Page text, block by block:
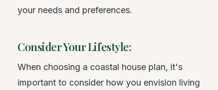
your needs and preferences.
Consider Your Lifestyle:
When choosing a coastal house plan, it's
important to consider how you envision living